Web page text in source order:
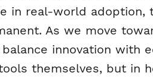
in real-world adoption,
As we move
innovation with
themselves, but in